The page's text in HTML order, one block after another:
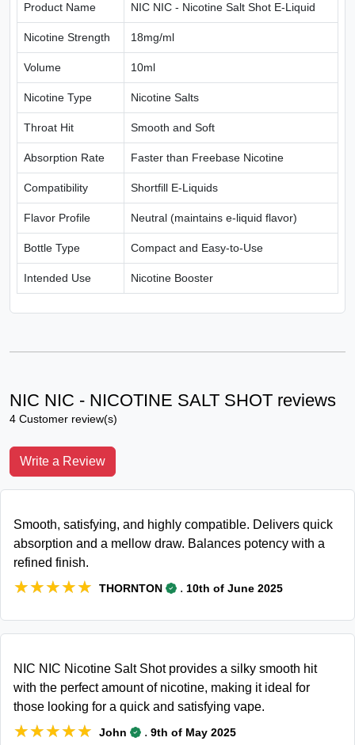
Product Name NIC NIC - Nicotine Salt Shot E-Liquid
Nicotine Strength 18mg/ml
Volume 10ml
Nicotine Type Nicotine Salts
Throat Hit Smooth and Soft
Absorption Rate Faster than Freebase Nicotine
Compatibility Shortfill E-Liquids
Flavor Profile Neutral (maintains e-liquid flavor)
Bottle Type Compact and Easy-to-Use
Intended Use Nicotine Booster
NIC NIC - NICOTINE SALT SHOT reviews
4 Customer review(s)
Write a Review
Smooth, satisfying, and highly compatible. Delivers quick
absorption and a mellow draw. Balances potency with a
refined finish.
★★★★★
★★★★★ THORNTON . 10th of June 2025
NIC NIC Nicotine Salt Shot provides a silky smooth hit
with the perfect amount of nicotine, making it ideal for
those looking for a quick and satisfying vape.
★★★★★
★★★★★ John . 9th of May 2025